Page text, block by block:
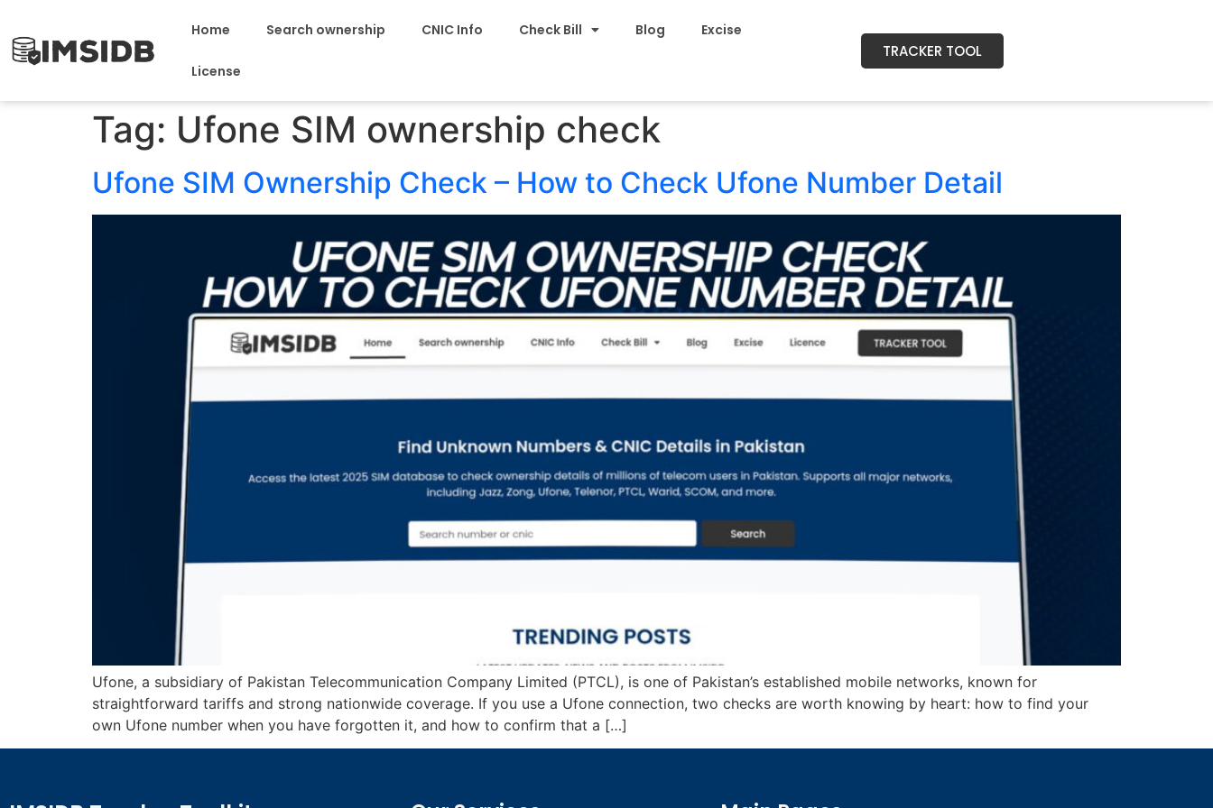
Home Search ownership CNIC Info Check Bill Blog Excise
License
TRACKER TOOL
Tag: Ufone SIM ownership check
Ufone SIM Ownership Check – How to Check Ufone Number Detail
Ufone, a subsidiary of Pakistan Telecommunication Company Limited (PTCL), is one of Pakistan’s established mobile networks, known for
straightforward tariffs and strong nationwide coverage. If you use a Ufone connection, two checks are worth knowing by heart: how to find your
own Ufone number when you have forgotten it, and how to confirm that a […]